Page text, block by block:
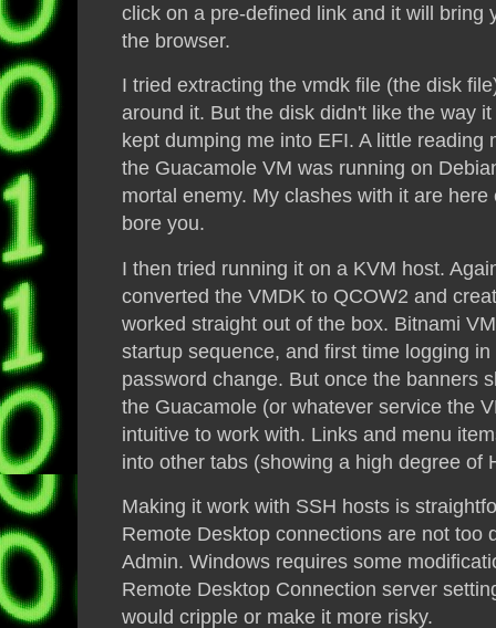
click on a pre-defined link and it will bring
the browser.
I tried extracting the vmdk file (the disk
around it. But the disk didn't like the way
kept dumping me into EFI. A little reading
the Guacamole VM was running on
mortal enemy. My clashes with it are
bore you.
I then tried running it on a KVM host.
converted the VMDK to QCOW2 and
worked straight out of the box. Bitnami
startup sequence, and first time logging
password change. But once the banners
the Guacamole (or whatever service the
intuitive to work with. Links and menu
into other tabs (showing a high degree of
Making it work with SSH hosts is
Remote Desktop connections are not too
Admin. Windows requires some
Remote Desktop Connection server
would cripple or make it more risky.